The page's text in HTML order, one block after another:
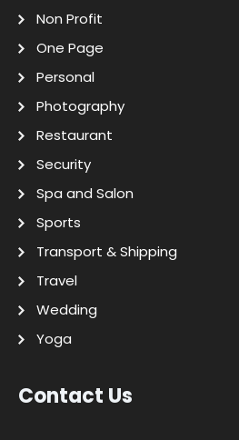
Non Profit
One Page
Personal
Photography
Restaurant
Security
Spa and Salon
Sports
Transport & Shipping
Travel
Wedding
Yoga
Contact Us